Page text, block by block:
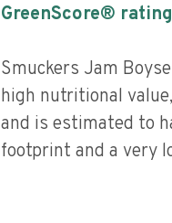
GreenScore®
Smuckers Jam
high nutritional
and is estimated to
footprint and a very